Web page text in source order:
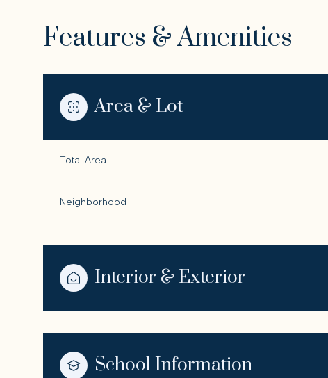
Features & Amenities
Area & Lot
Total Area
Neighborhood
Interior & Exterior
School Information
Monday
Aug Aug Aug